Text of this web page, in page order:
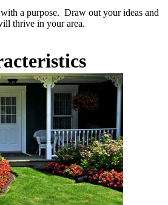
a purpose. Draw out your ideas and
thrive in your area.